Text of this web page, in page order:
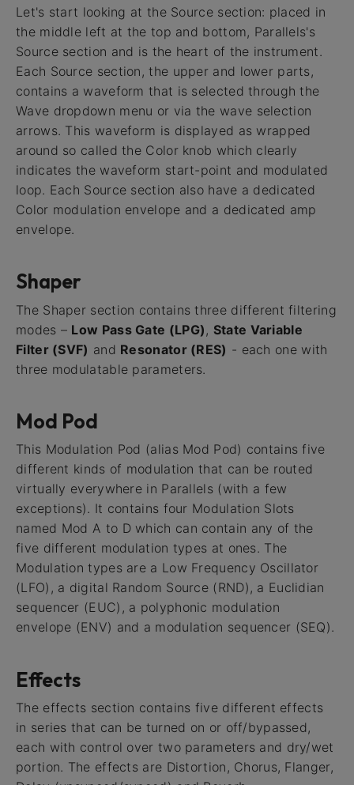
Let's start looking at the Source section: placed in
the middle left at the top and bottom, Parallels's
Source section and is the heart of the instrument.
Each Source section, the upper and lower parts,
contains a waveform that is selected through the
Wave dropdown menu or via the wave selection
arrows. This waveform is displayed as wrapped
around so called the Color knob which clearly
indicates the waveform start-point and modulated
loop. Each Source section also have a dedicated
Color modulation envelope and a dedicated amp
envelope.
Shaper
The Shaper section contains three different filtering
modes – Low Pass Gate (LPG) , State Variable
Filter (SVF) and Resonator (RES) - each one with
three modulatable parameters.
Mod Pod
This Modulation Pod (alias Mod Pod) contains five
different kinds of modulation that can be routed
virtually everywhere in Parallels (with a few
exceptions). It contains four Modulation Slots
named Mod A to D which can contain any of the
five different modulation types at ones. The
Modulation types are a Low Frequency Oscillator
(LFO), a digital Random Source (RND), a Euclidian
sequencer (EUC), a polyphonic modulation
envelope (ENV) and a modulation sequencer (SEQ).
Effects
The effects section contains five different effects
in series that can be turned on or off/bypassed,
each with control over two parameters and dry/wet
portion. The effects are Distortion, Chorus, Flanger,